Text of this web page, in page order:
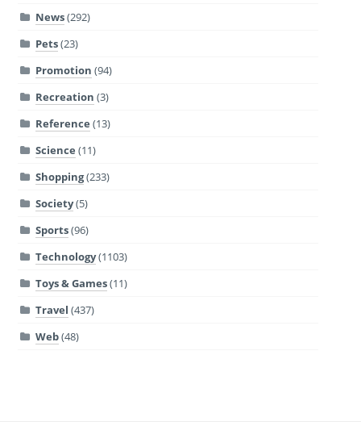
News(292)
Pets(23)
Promotion (94)
Recreation (3)
Reference (13)
Science (11)
Shopping(233)
Society(5)
Sports(96)
Technology(1103)
Toys & Games(11)
Travel (437)
Web(48)